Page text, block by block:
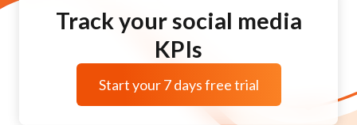
Track your social media
KPIs
Start your 7 days free trial